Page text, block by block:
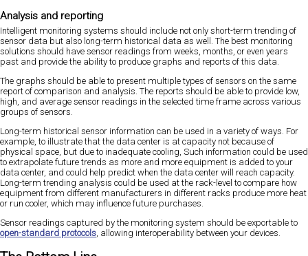
Analysis and reporting
Intelligent monitoring systems should include not only short-term trending of
sensor data but also long-term historical data as well. The best monitoring
solutions should have sensor readings from weeks, months, or even years
past and provide the ability to produce graphs and reports of this data.
The graphs should be able to present multiple types of sensors on the same
report of comparison and analysis. The reports should be able to provide low,
high, and average sensor readings in the selected time frame across various
groups of sensors.
Long-term historical sensor information can be used in a variety of ways. For
example, to illustrate that the data center is at capacity not because of
physical space, but due to inadequate cooling, Such information could be used
to extrapolate future trends as more and more equipment is added to your
data center, and could help predict when the data center will reach capacity.
Long-term trending analysis could be used at the rack-level to compare how
equipment from different manufacturers in different racks produce more heat
or run cooler, which may influence future purchases.
Sensor readings captured by the monitoring system should be exportable to
open-standard protocols, allowing interoperability between your devices.